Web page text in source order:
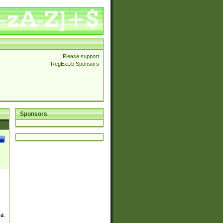
Please support
RegExLib Sponsors
Sponsors